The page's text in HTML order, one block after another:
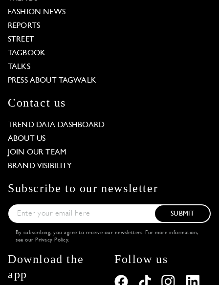
FASHION NEWS
REPORTS
STREET
TAGBOOK
TALKS
PRESS ABOUT TAGWALK
Contact us
TREND DATA DASHBOARD
ABOUT US
JOIN OUR TEAM
BRAND VISIBILITY
Subscribe to our newsletter
SUBMIT
By subscribing, you agree to receive our newsletters. For more information,
see our Privacy Policy.
Download the
app
Follow us